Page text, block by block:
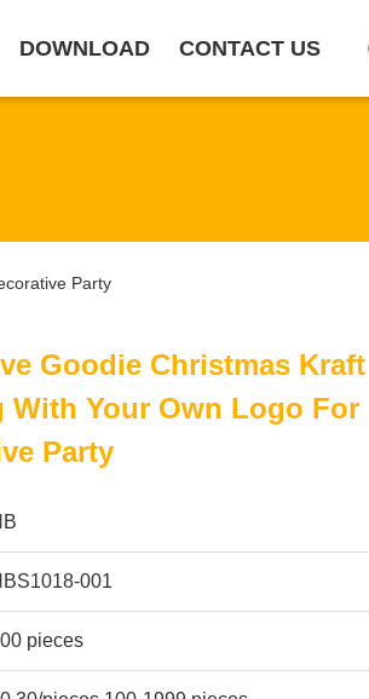
DOWNLOAD CONTACT US
Party
Goodie Christmas Kraft
With Your Own Logo For
Party
001
pieces